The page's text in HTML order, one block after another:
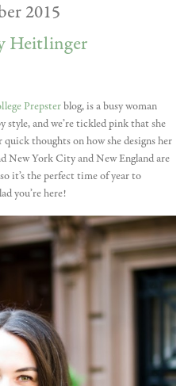
2015
Heitlinger
Prepsterblog, is a busy woman
and we’re tickled pink that she
thoughts on how she designs her
New York City and New England are
it’s the perfect time of year to
you’re here!